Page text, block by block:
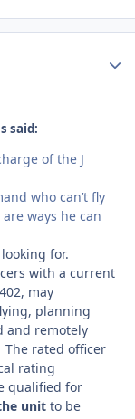
said:
of the J
who can’t fly
ways he can
for.
with a current
may
planning
and remotely
rated officer
rating
qualified for
unit to be